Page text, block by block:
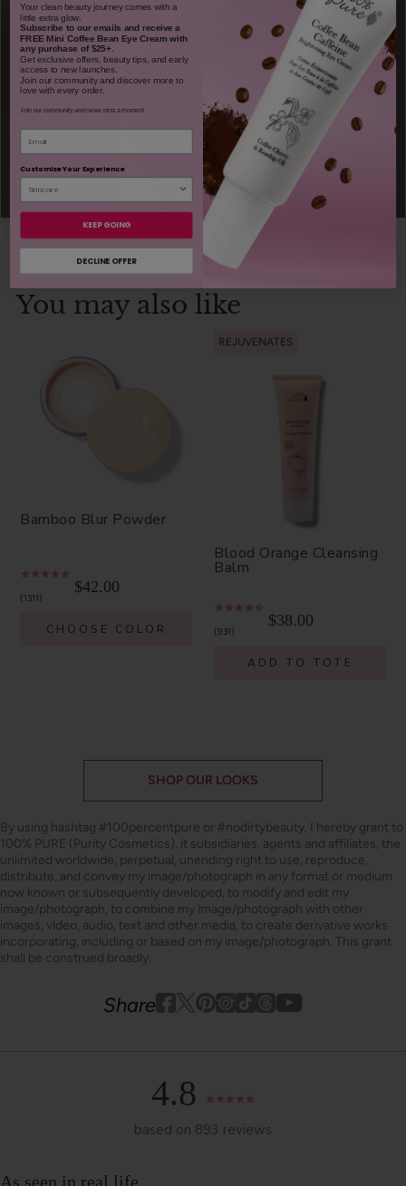
You may also like
Bamboo Blur Powder
1311
$42.00
CHOOSE COLOR
REJUVENATES
Blood Orange Cleansing
Balm
931
$38.00
ADD TO TOTE
SHOP OUR LOOKS
By using hashtag #100percentpure or #nodirtybeauty, I hereby grant to
100% PURE (Purity Cosmetics), it subsidiaries, agents and affiliates, the
unlimited worldwide, perpetual, unending right to use, reproduce,
distribute, and convey my image/photograph in any format or medium
now known or subsequently developed, to modify and edit my
image/photograph, to combine my image/photograph with other
images, video, audio, text and other media, to create derivative works
incorporating, including or based on my image/photograph. This grant
shall be construed broadly.
Share Facebook
Twitter
Pinterest
Instagram
Tiktok Youtube
4.8
based on 893 reviews
​Your clean beauty journey comes with a
little extra glow.
Subscribe to our emails and receivea
FREE Mini Coffee Bean Eye Cream with
any purchase of $25+.
Get exclusive offers, beauty tips, and early
access to new launches.
Join our community and discover more to
love with every order.
Join our community and never miss a moment.
Email
Customize Your Experience
KEEP GOING
DECLINE OFFER